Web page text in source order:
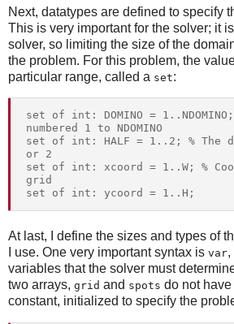
Next, datatypes are defined to specify
This is very important for the solver; it
solver, so limiting the size of the
the problem. For this problem, the
particular range, called a set:
set of int: DOMINO =
numbered 1 to NDOMINO
set of int: HALF = 1..2; % The
or 2
set of int: xcoord = 1..W; %
grid
At last, I define the sizes and types of
I use. One very important syntax is var,
variables that the solver must
two arrays, grid and spots do not have
constant, initialized to specify the